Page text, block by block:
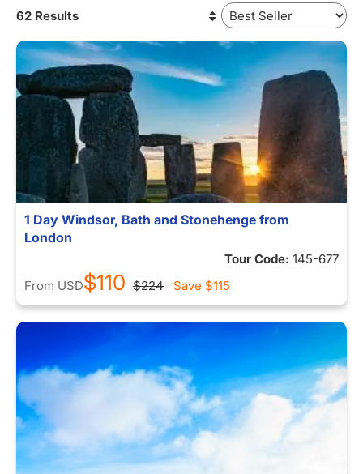
62 Results
1 Day Windsor, Bath and Stonehenge from
London
Tour Code: 145-677
From USD$110 $224 Save $115